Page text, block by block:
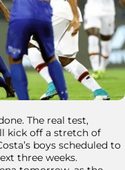
The real test,
kick off a stretch of
boys scheduled to
three weeks.